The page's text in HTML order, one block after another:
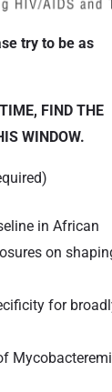
try to be as
FIND THE
WINDOW.
in African
on
for